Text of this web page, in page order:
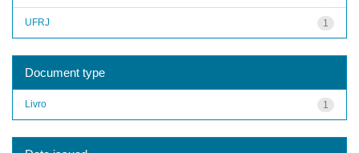
1
UFRJ
Document type
1
Livro